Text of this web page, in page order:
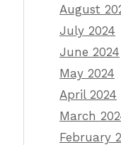
August
July 2024
June 2024
May 2024
April 2024
March
February